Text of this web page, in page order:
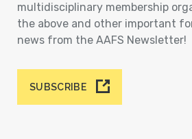
multidisciplinary membership
the above and other important
news from the AAFS Newsletter!
SUBSCRIBE